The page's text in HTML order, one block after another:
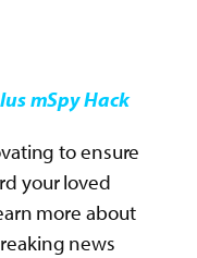
mSpy Hack
to ensure
your loved
more about
news